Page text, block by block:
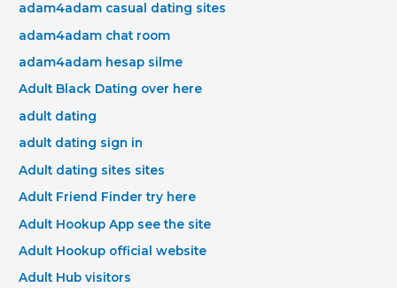
adam4adam casual dating sites
adam4adam chat room
adam4adam hesap silme
Adult Black Dating over here
adult dating
adult dating sign in
Adult dating sites sites
Adult Friend Finder try here
Adult Hookup App see the site
Adult Hookup official website
Adult Hub visitors